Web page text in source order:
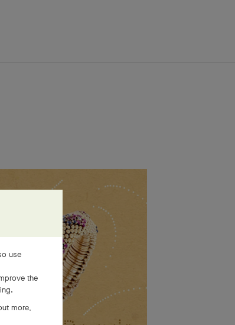
use
the
more,